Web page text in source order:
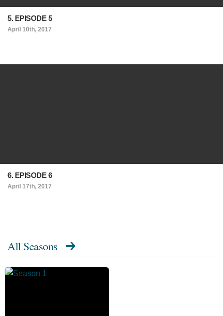
5. EPISODE 5
April 10th, 2017
6. EPISODE 6
April 17th, 2017
All Seasons